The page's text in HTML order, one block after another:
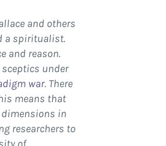
and others
a spiritualist.
and reason.
under
war. There
means that
in
researchers to